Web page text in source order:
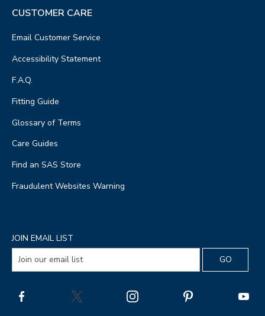
CUSTOMER CARE
Email Customer Service
Accessibility Statement
F.A.Q.
Fitting Guide
Glossary of Terms
Care Guides
Find an SAS Store
Fraudulent Websites Warning
JOIN EMAIL LIST